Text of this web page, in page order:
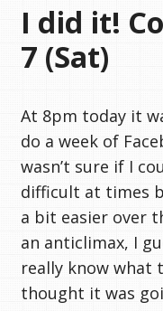
I did it!
7 (Sat)
At 8pm today it
do a week of
wasn’t sure if I
difficult at times
a bit easier over
an anticlimax, I
really know what
thought it was